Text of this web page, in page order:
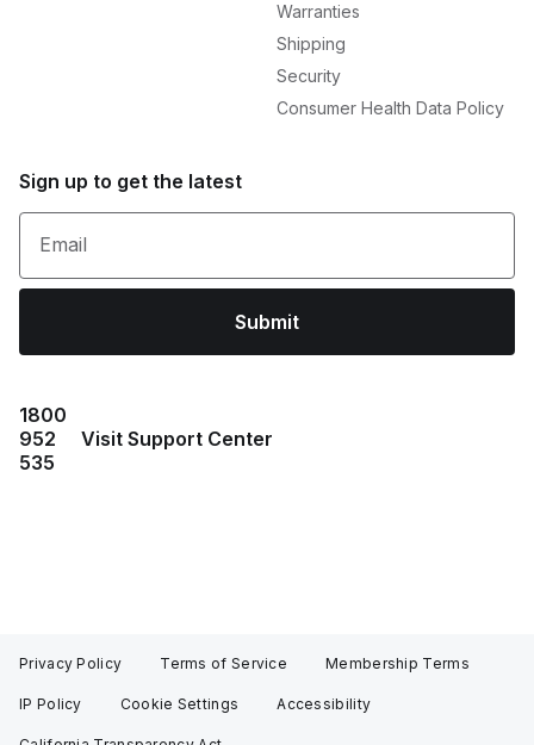
Warranties
Shipping
Security
Consumer Health Data Policy
Sign up to get the latest
Email
Submit
1800
952
535
Visit Support Center
Privacy Policy Terms of Service Membership Terms
IP Policy Cookie Settings Accessibility